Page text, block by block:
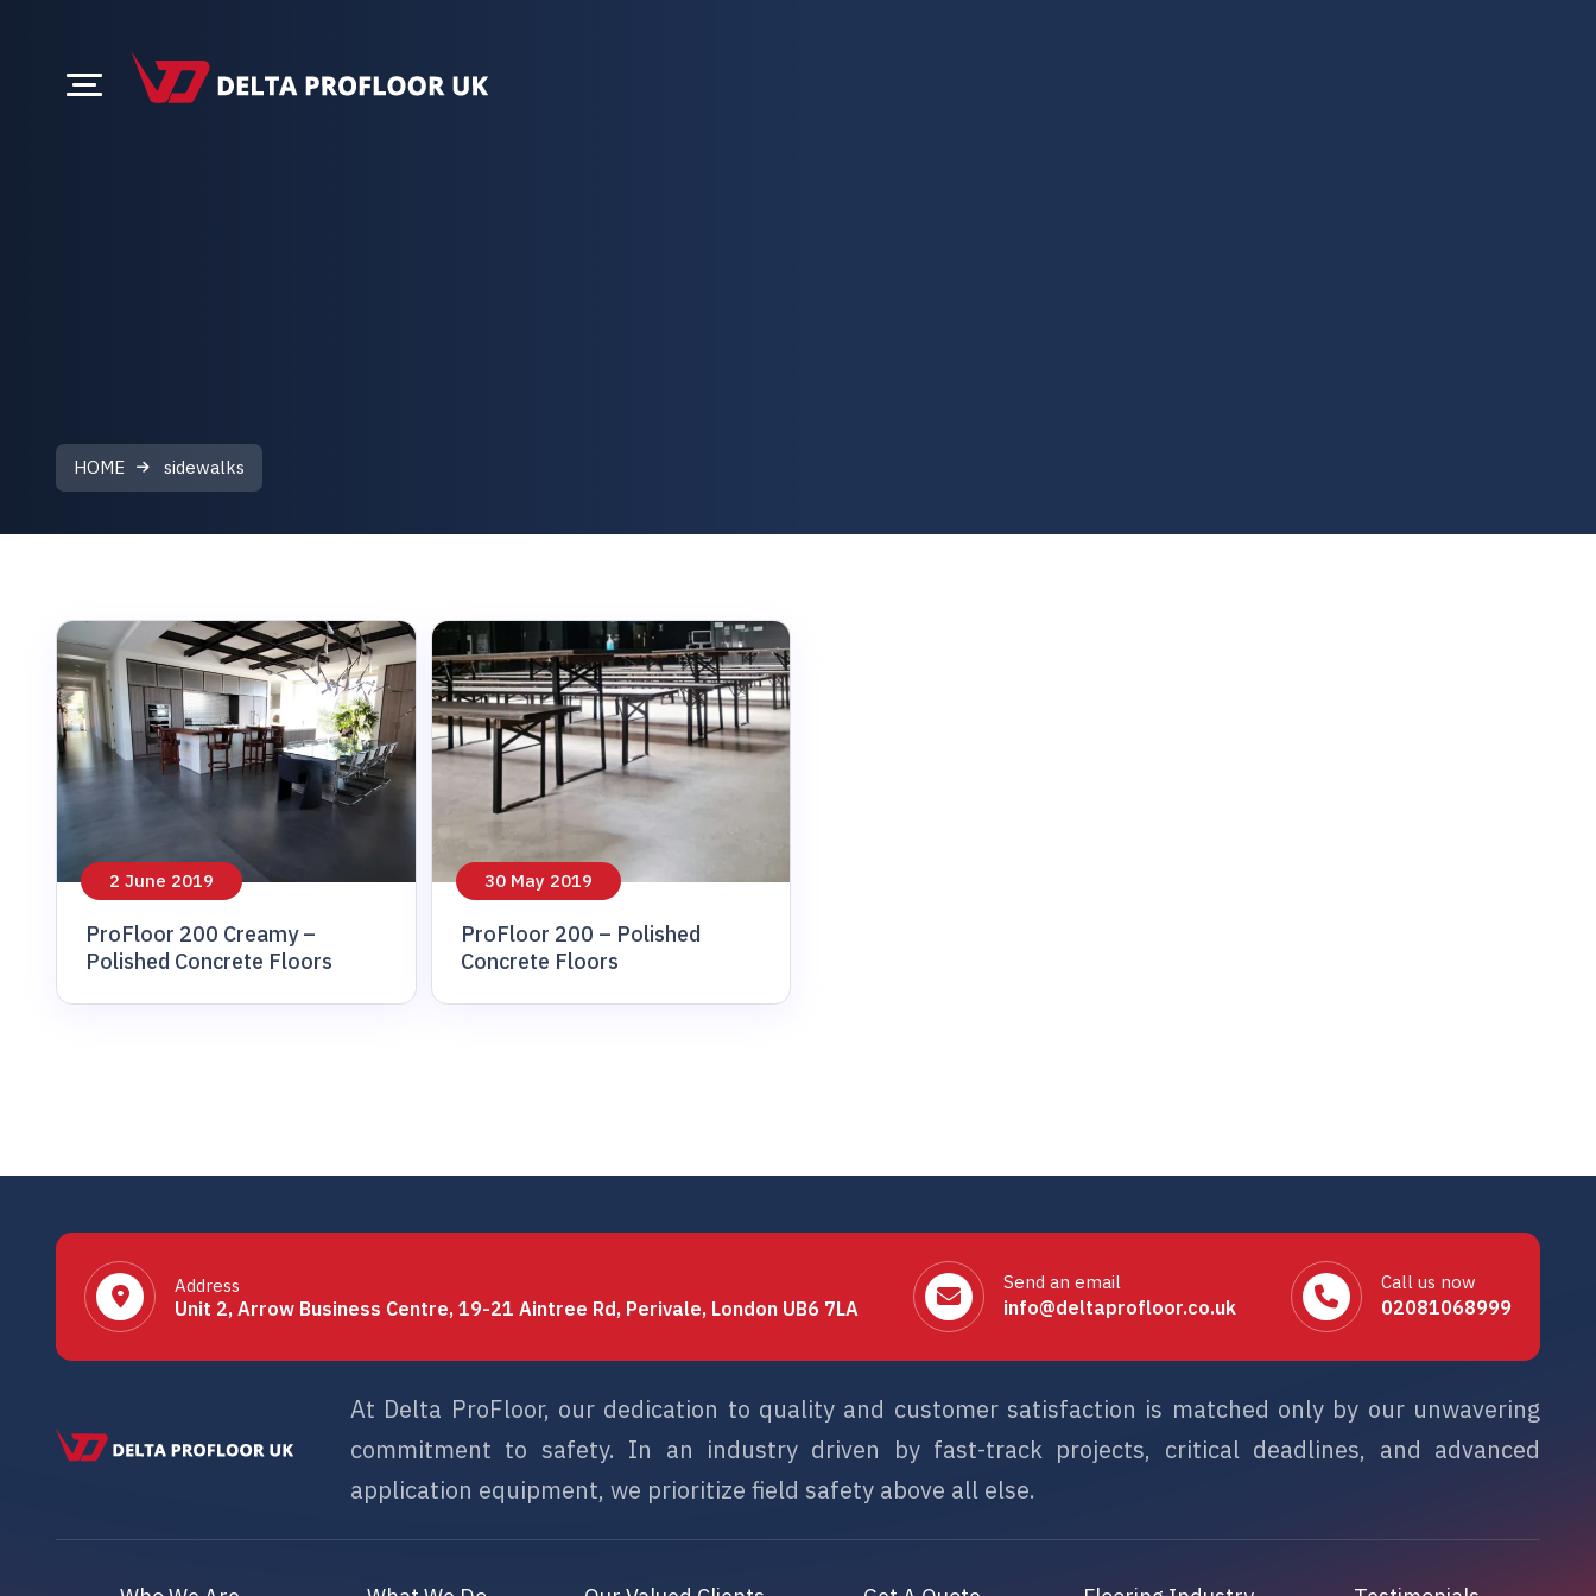
HOME sidewalks
sidewalks
2 June 2019
ProFloor 200 Creamy –
Polished Concrete Floors
30 May 2019
ProFloor 200 – Polished
Concrete Floors
Address
Unit 2, Arrow Business Centre, 19-21 Aintree Rd, Perivale, London UB6 7LA
Send an email
info@deltaprofloor.co.uk
Call us now
02081068999
At Delta ProFloor, our dedication to quality and customer satisfaction is matched only by our unwavering
commitment to safety. In an industry driven by fast-track projects, critical deadlines, and advanced
application equipment, we prioritize field safety above all else.